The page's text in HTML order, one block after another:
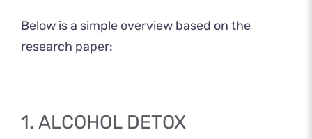
Below is a simple overview based on the
research paper:
1. ALCOHOL DETOX